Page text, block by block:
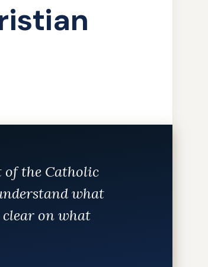
of the Catholic
what
clear on what